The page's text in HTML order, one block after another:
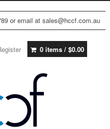
or email at sales@hccf.com.au
0 items / $0.00